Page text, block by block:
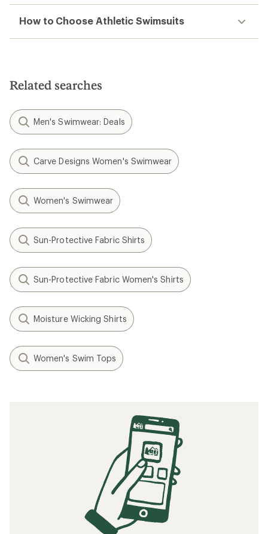
How to Choose Athletic Swimsuits
Related searches
Men's Swimwear: Deals
Carve Designs Women's Swimwear
Women's Swimwear
Sun-Protective Fabric Shirts
Sun-Protective Fabric Women's Shirts
Moisture Wicking Shirts
Women's Swim Tops